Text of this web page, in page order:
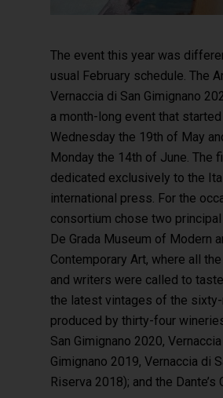
The event this year was
usual February schedule. The
Vernaccia di San Gimignano
a month-long event that started
Wednesday the 19th of May
Monday the 14th of June. The
dedicated exclusively to the
international press. For the
consortium chose two principal
De Grada Museum of Modern
Contemporary Art, where all
and writers were called to
the latest vintages of the
produced by thirty-four
San Gimignano 2020,
Gimignano 2019, Vernaccia di
Riserva 2018); and the Dante’s